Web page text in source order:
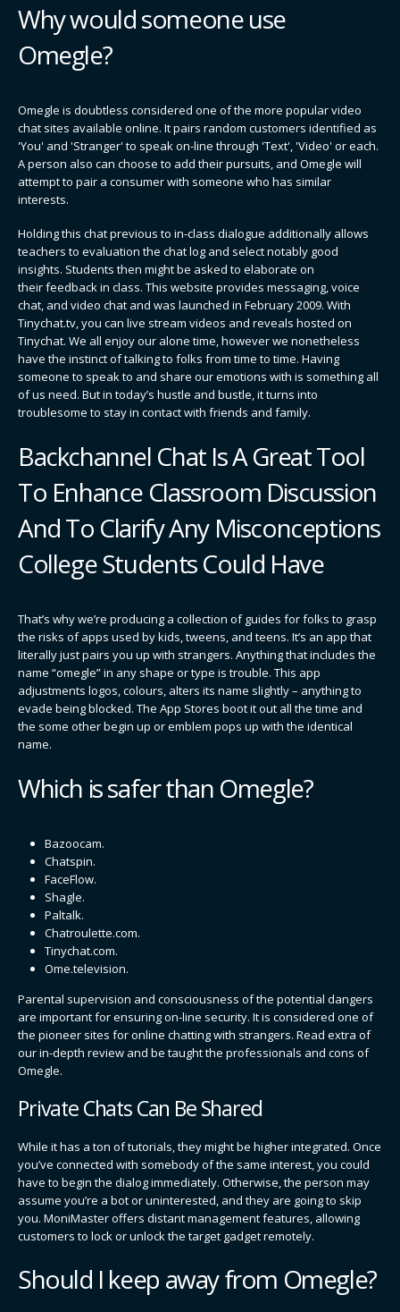
Why would someone use
Omegle?
Omegle is doubtless considered one of the more popular video
chat sites available online. It pairs random customers identified as
'You' and 'Stranger' to speak on-line through 'Text', 'Video' or each.
A person also can choose to add their pursuits, and Omegle will
attempt to pair a consumer with someone who has similar
interests.
Holding this chat previous to in-class dialogue additionally allows
teachers to evaluation the chat log and select notably good
insights. Students then might be asked to elaborate on
their feedback in class. This website provides messaging, voice
chat, and video chat and was launched in February 2009. With
Tinychat.tv, you can live stream videos and reveals hosted on
Tinychat. We all enjoy our alone time, however we nonetheless
have the instinct of talking to folks from time to time. Having
someone to speak to and share our emotions with is something all
of us need. But in today’s hustle and bustle, it turns into
troublesome to stay in contact with friends and family.
Backchannel Chat Is A Great Tool
To Enhance Classroom Discussion
And To Clarify Any Misconceptions
College Students Could Have
That’s why we’re producing a collection of guides for folks to grasp
the risks of apps used by kids, tweens, and teens. It’s an app that
literally just pairs you up with strangers. Anything that includes the
name “omegle” in any shape or type is trouble. This app
adjustments logos, colours, alters its name slightly – anything to
evade being blocked. The App Stores boot it out all the time and
the some other begin up or emblem pops up with the identical
name.
Which is safer than Omegle?
Bazoocam.
Chatspin.
FaceFlow.
Shagle.
Paltalk.
Chatroulette.com.
Tinychat.com.
Ome.television.
Parental supervision and consciousness of the potential dangers
are important for ensuring on-line security. It is considered one of
the pioneer sites for online chatting with strangers. Read extra of
our in-depth review and be taught the professionals and cons of
Omegle.
Private Chats Can Be Shared
While it has a ton of tutorials, they might be higher integrated. Once
you’ve connected with somebody of the same interest, you could
have to begin the dialog immediately. Otherwise, the person may
assume you’re a bot or uninterested, and they are going to skip
you. MoniMaster offers distant management features, allowing
customers to lock or unlock the target gadget remotely.
Should I keep away from Omegle?